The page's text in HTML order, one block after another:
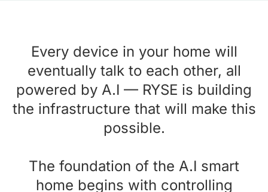
Every device in your home will
eventually talk to each other, all
powered by A.I — RYSE is building
the infrastructure that will make this
possible.
The foundation of the A.I smart
home begins with controlling